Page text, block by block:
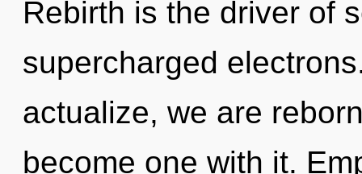
Rebirth is the driver of
supercharged
actualize, we are
become one with it.